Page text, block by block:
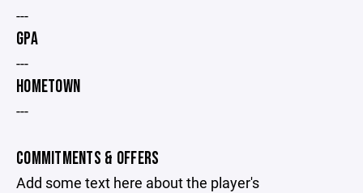
---
GPA
---
HOMETOWN
---
COMMITMENTS & OFFERS
Add some text here about the player's